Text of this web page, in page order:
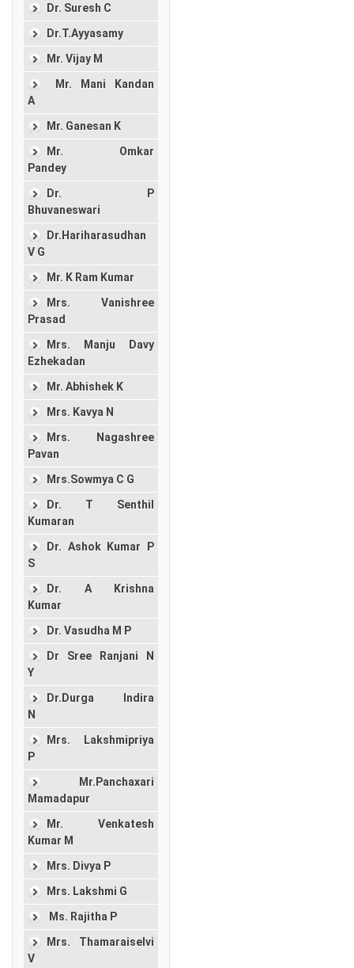
Dr. Suresh C
Dr.T.Ayyasamy
Mr. Vijay M
Mr. Mani Kandan
A
Mr. Ganesan K
Mr. Omkar
Pandey
Dr. P
Bhuvaneswari
Dr.Hariharasudhan
V G
Mr. K Ram Kumar
Mrs. Vanishree
Prasad
Mrs. Manju Davy
Ezhekadan
Mr. Abhishek K
Mrs. Kavya N
Mrs. Nagashree
Pavan
Mrs.Sowmya C G
Dr. T Senthil
Kumaran
Dr. Ashok Kumar P
S
Dr. A Krishna
Kumar
Dr. Vasudha M P
Dr Sree Ranjani N
Y
Dr.Durga Indira
N
Mrs. Lakshmipriya
P
Mr.Panchaxari
Mamadapur
Mr. Venkatesh
Kumar M
Mrs. Divya P
Mrs. Lakshmi G
Ms. Rajitha P
Mrs. Thamaraiselvi
V